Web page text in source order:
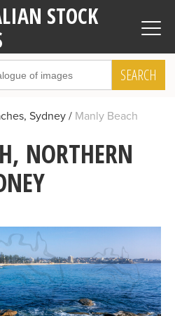
STOCK
SEARCH
Sydney Manly Beach
NORTHERN